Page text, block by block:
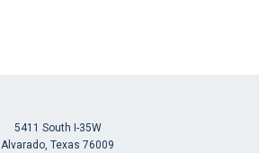
5411 South I-35W
Alvarado, Texas 76009